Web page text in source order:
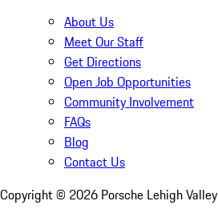
About Us
Meet Our Staff
Get Directions
Open Job Opportunities
Community Involvement
FAQs
Blog
Contact Us
Copyright © 2026 Porsche Lehigh Valley